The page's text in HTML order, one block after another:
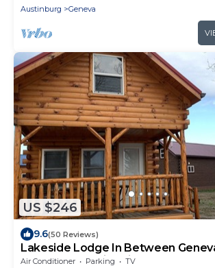
Austinburg
Geneva
US $246
9.6(50 Reviews)
Lakeside Lodge In Between
Lake and the Historic Ashtabula
Air Conditioner Parking
TV